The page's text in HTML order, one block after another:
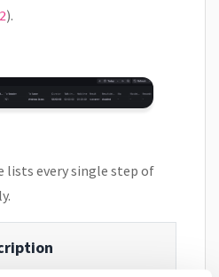
).
lists every single step of